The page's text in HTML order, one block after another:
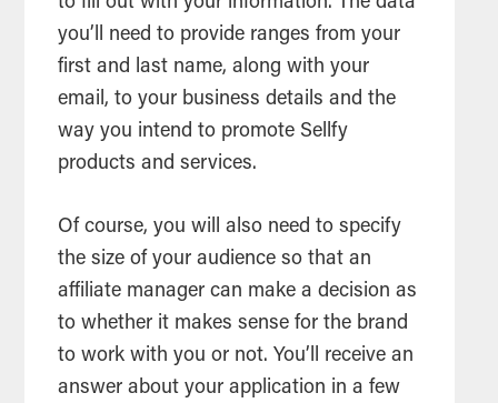
you’ll need to provide ranges from your
first and last name, along with your
email, to your business details and the
way you intend to promote Sellfy
products and services.
Of course, you will also need to specify
the size of your audience so that an
affiliate manager can make a decision as
to whether it makes sense for the brand
to work with you or not. You’ll receive an
answer about your application in a few